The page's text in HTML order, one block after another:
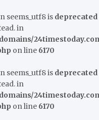
seems_utf8 is deprecated
in
on line 6170
seems_utf8 is deprecated
in
on line 6170